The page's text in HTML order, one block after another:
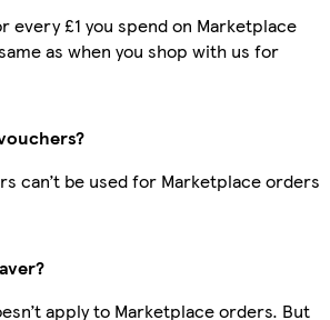
every £1 you spend on Marketplace
as when you shop with us for
can’t be used for Marketplace orders
apply to Marketplace orders. But